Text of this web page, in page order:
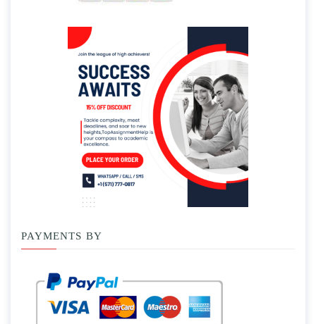
PAYMENTS BY